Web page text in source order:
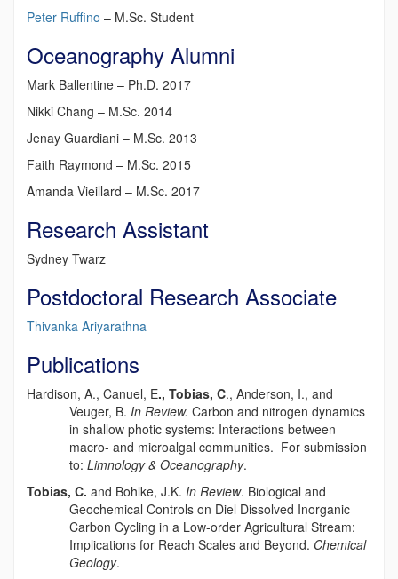
Peter Ruffino – M.Sc. Student
Oceanography Alumni
Mark Ballentine – Ph.D. 2017
Nikki Chang – M.Sc. 2014
Jenay Guardiani – M.Sc. 2013
Faith Raymond – M.Sc. 2015
Amanda Vieillard – M.Sc. 2017
Research Assistant
Sydney Twarz
Postdoctoral Research Associate
Thivanka Ariyarathna
Publications
Hardison, A., Canuel, E., Tobias, C., Anderson, I., and
Veuger, B. In Review. Carbon and nitrogen dynamics
in shallow photic systems: Interactions between
macro- and microalgal communities. For submission
to: Limnology & Oceanography.
Tobias, C. and Bohlke, J.K. In Review. Biological and
Geochemical Controls on Diel Dissolved Inorganic
Carbon Cycling in a Low-order Agricultural Stream:
Implications for Reach Scales and Beyond. Chemical
Geology.